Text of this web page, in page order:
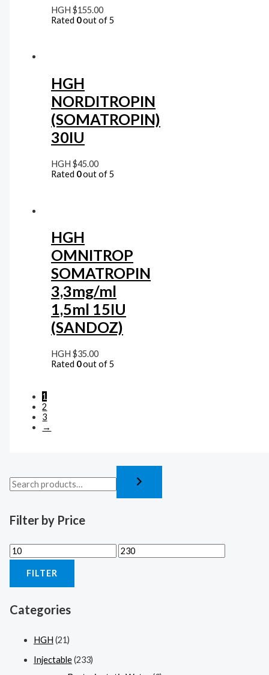
Filter by Price
FILTER
Categories
HGH (21)
Injectable(233)
HGH$155.00
Rated 0out of 5
HGH
NORDITROPIN
(SOMATROPIN)
30IU
HGH$45.00
Rated 0out of 5
HGH
OMNITROP
SOMATROPIN
3,3mg/ml
1,5ml 15IU
(SANDOZ)
HGH$35.00
Rated 0out of 5
1
2
3
→